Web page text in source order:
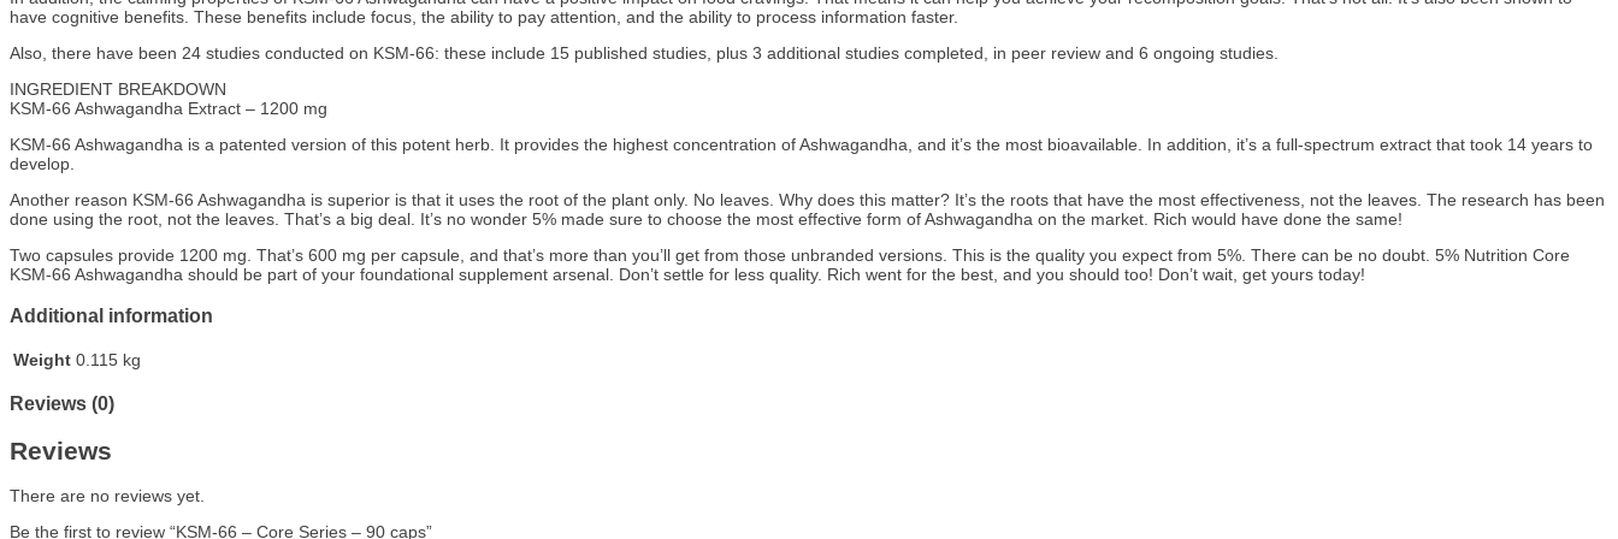
have cognitive benefits. These benefits include focus, the ability to pay attention, and the ability to process information faster.
Also, there have been 24 studies conducted on KSM-66: these include 15 published studies, plus 3 additional studies completed, in peer review and 6 ongoing studies.
INGREDIENT BREAKDOWN
KSM-66 Ashwagandha Extract – 1200 mg
KSM-66 Ashwagandha is a patented version of this potent herb. It provides the highest concentration of Ashwagandha, and it’s the most bioavailable. In addition, it’s a full-spectrum extract that took 14 years to
develop.
Another reason KSM-66 Ashwagandha is superior is that it uses the root of the plant only. No leaves. Why does this matter? It’s the roots that have the most effectiveness, not the leaves. The research has been
done using the root, not the leaves. That’s a big deal. It’s no wonder 5% made sure to choose the most effective form of Ashwagandha on the market. Rich would have done the same!
Two capsules provide 1200 mg. That’s 600 mg per capsule, and that’s more than you’ll get from those unbranded versions. This is the quality you expect from 5%. There can be no doubt. 5% Nutrition Core
KSM-66 Ashwagandha should be part of your foundational supplement arsenal. Don’t settle for less quality. Rich went for the best, and you should too! Don’t wait, get yours today!
Additional information
Weight 0.115 kg
Reviews (0)
Reviews
There are no reviews yet.
Be the first to review “KSM-66 – Core Series – 90 caps”